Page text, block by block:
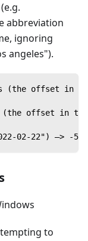
abbreviation
ignoring
angeles").
(the offset in
(the offset in
02-22") —> -5
to